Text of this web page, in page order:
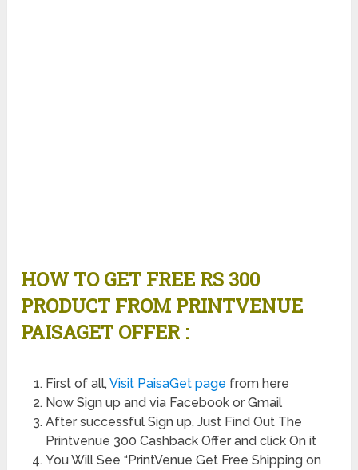
HOW TO GET FREE RS 300
PRODUCT FROM PRINTVENUE
PAISAGET OFFER :
First of all,Visit PaisaGet page from here
Now Sign up and via Facebook or Gmail
After successful Sign up, Just Find Out The
Printvenue 300 Cashback Offer and click On it
You Will See “PrintVenue Get Free Shipping on